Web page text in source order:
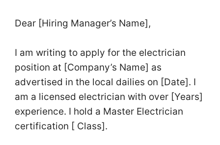
Dear [Hiring Manager’s Name],
I am writing to apply for the electrician
position at [Company’s Name] as
advertised in the local dailies on [Date]. I
am a licensed electrician with over [Years]
experience. I hold a Master Electrician
certification [ Class].